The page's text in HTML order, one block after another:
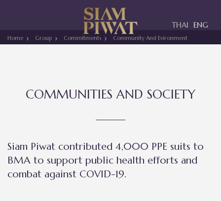
THAI ENG
Home Group Commitments Community And Evironment
COMMUNITIES AND SOCIETY
Siam Piwat contributed 4,000 PPE suits to
BMA to support public health efforts and
combat against COVID-19.